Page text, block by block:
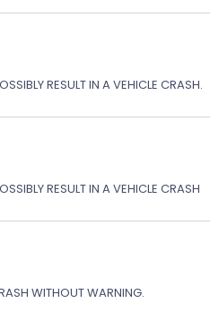
RESULT IN A VEHICLE CRASH.
RESULT IN A VEHICLE CRASH
WITHOUT WARNING.